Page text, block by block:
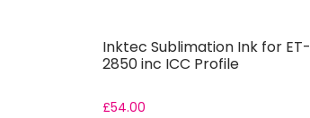
Inktec Sublimation Ink for ET-
2850 inc ICC Profile
£54.00